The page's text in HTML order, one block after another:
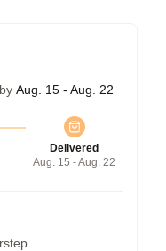
Aug. 15 - Aug. 22
Delivered
Aug. 15 - Aug. 22